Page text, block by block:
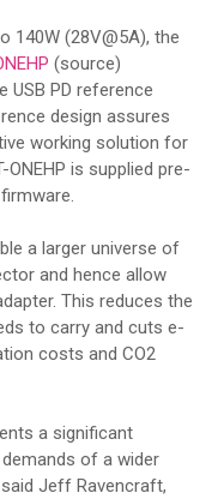
140W (28V@5A), the
(source)
PD reference
design assures
working solution for
ONEHP is supplied pre-
a larger universe of
and hence allow
This reduces the
to carry and cuts e-
costs and CO2
a significant
of a wider
Jeff Ravencraft,